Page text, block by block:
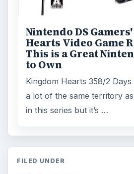
Nintendo DS
Hearts Video Game
This is a Great
to Own
Kingdom Hearts 358/2
a lot of the same territory
in this series but it’s …
FILED UNDER